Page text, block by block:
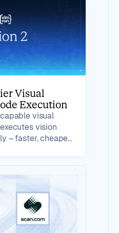
Visual
Execution
visual
vision
– faster, cheaper,